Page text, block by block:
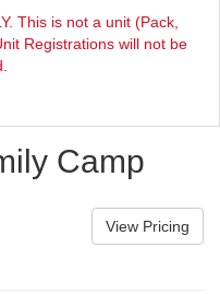
This is not a unit (Pack,
Registrations will not be
Camp